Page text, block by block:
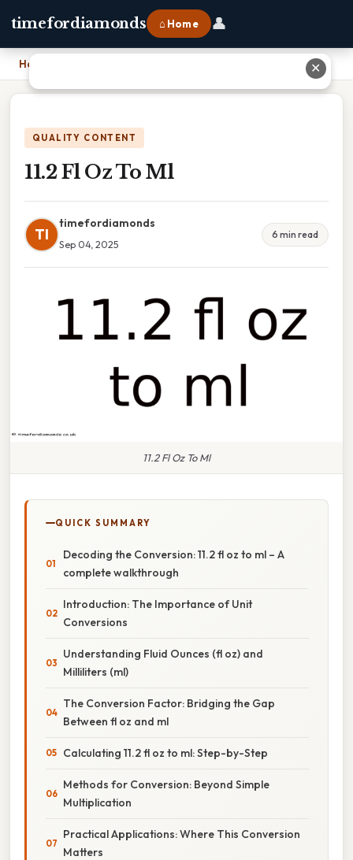
timefordiamonds ⌂ Home 👤
Home
QUALITY CONTENT
11.2 Fl Oz To Ml
TI
timefordiamonds
Sep 04, 2025
6 min read
11.2 Fl Oz To Ml
QUICK SUMMARY
Decoding the Conversion: 11.2 fl oz to ml – A
complete walkthrough
Introduction: The Importance of Unit
Conversions
Understanding Fluid Ounces (fl oz) and
Milliliters (ml)
The Conversion Factor: Bridging the Gap
Between fl oz and ml
Calculating 11.2 fl oz to ml: Step-by-Step
Methods for Conversion: Beyond Simple
Multiplication
Practical Applications: Where This Conversion
Matters
✕